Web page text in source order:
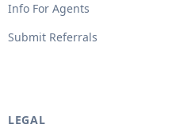
Info For Agents
Submit Referrals
LEGAL